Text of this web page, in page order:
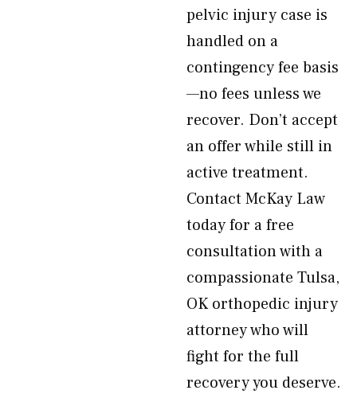
pelvic injury case is
handled on a
contingency fee basis
—no fees unless we
recover. Don’t accept
an offer while still in
active treatment.
Contact McKay Law
today for a free
consultation with a
compassionate Tulsa,
OK orthopedic injury
attorney who will
fight for the full
recovery you deserve.